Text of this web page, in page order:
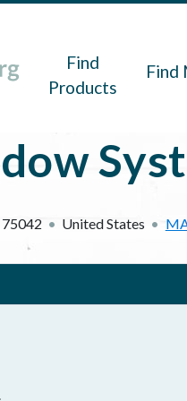
Find
Products
Find
75042 United States